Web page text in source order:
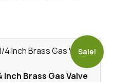
Sale!
Inch Brass Gas Valve